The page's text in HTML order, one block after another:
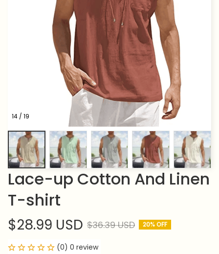
14 / 19
Lace-up Cotton And Linen
T-shirt
$28.99 USD $36.39 USD 20% OFF
(0) 0 review